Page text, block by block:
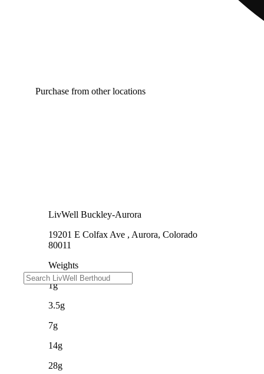
Purchase from other locations
LivWell Buckley-Aurora
19201 E Colfax Ave , Aurora, Colorado
80011
Weights
1g
3.5g
7g
14g
28g